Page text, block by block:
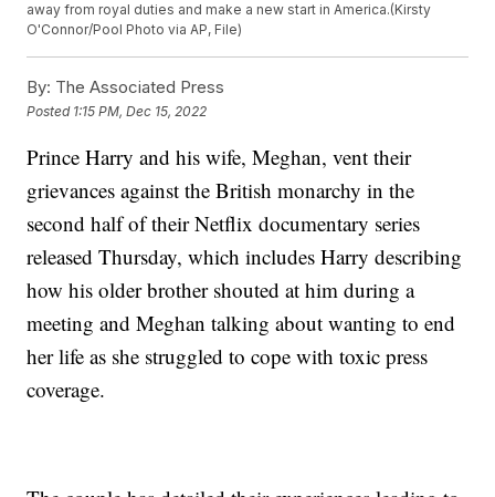
away from royal duties and make a new start in America.(Kirsty
O'Connor/Pool Photo via AP, File)
By: The Associated Press
Posted 1:15 PM, Dec 15, 2022
Prince Harry and his wife, Meghan, vent their
grievances against the British monarchy in the
second half of their Netflix documentary series
released Thursday, which includes Harry describing
how his older brother shouted at him during a
meeting and Meghan talking about wanting to end
her life as she struggled to cope with toxic press
coverage.